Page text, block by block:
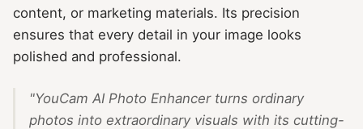
content, or marketing materials. Its precision
ensures that every detail in your image looks
polished and professional.
"YouCam AI Photo Enhancer turns ordinary
photos into extraordinary visuals with its cutting-